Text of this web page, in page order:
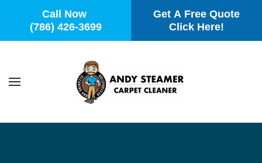
Call Now
(786) 426-3699
Get A Free Quote
Click Here!
Skip to main content